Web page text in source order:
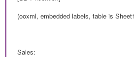
(ooxml, embedded labels, table is
Sales: